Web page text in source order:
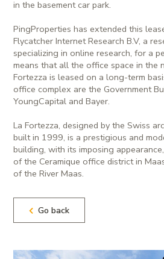
in the basement car park.
PingProperties has extended this
Flycatcher Internet Research B.V, a
specializing in online research, for a
means that all the office space in the
Fortezza is leased on a long-term
office complex are the Government
YoungCapital and Bayer.
La Fortezza, designed by the Swiss
built in 1999, is a prestigious and
building, with its imposing
of the Ceramique office district in
of the River Maas.
Go back